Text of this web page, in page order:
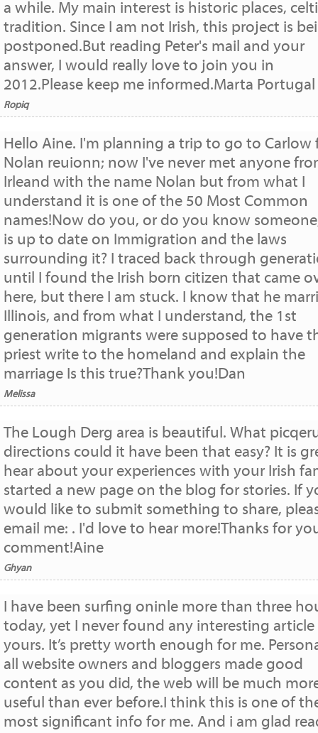
a while. My main interest is historic places,
tradition. Since I am not Irish, this project is
postponed.But reading Peter's mail and your
answer, I would really love to join you in
2012.Please keep me informed.Marta Portugal
Ropiq
Hello Aine. I'm planning a trip to go to Carlow
Nolan reuionn; now I've never met anyone
Irleand with the name Nolan but from what I
understand it is one of the 50 Most Common
names!Now do you, or do you know
is up to date on Immigration and the laws
surrounding it? I traced back through
until I found the Irish born citizen that came
here, but there I am stuck. I know that he
Illinois, and from what I understand, the 1st
generation migrants were supposed to have
priest write to the homeland and explain the
marriage Is this true?Thank you!Dan
Melissa
The Lough Derg area is beautiful. What
directions could it have been that easy? It is
hear about your experiences with your Irish
started a new page on the blog for stories. If
would like to submit something to share,
email me: . I'd love to hear more!Thanks for
comment!Aine
Ghyan
I have been surfing oninle more than three
today, yet I never found any interesting article
yours. It’s pretty worth enough for me.
all website owners and bloggers made good
content as you did, the web will be much
useful than ever before.I think this is one of
most significant info for me. And i am glad